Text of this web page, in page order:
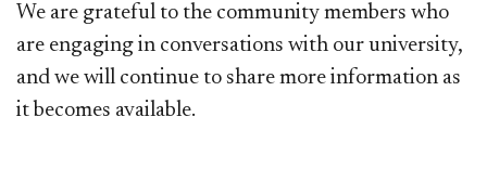
We are grateful to the community members who
are engaging in conversations with our university,
and we will continue to share more information as
it becomes available.